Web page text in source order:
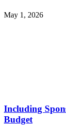
May 1, 2026
Including
Budget